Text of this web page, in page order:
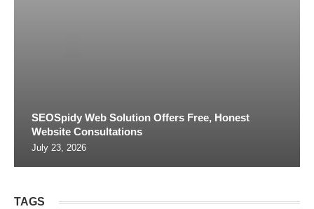
SEOSpidy Web Solution Offers Free, Honest
Website Consultations
July 23, 2026
TAGS